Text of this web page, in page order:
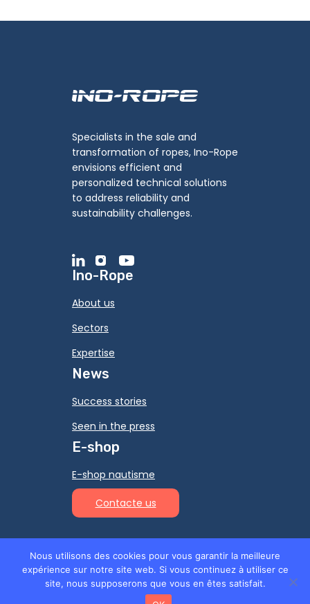
Specialists in the sale and
transformation of ropes, Ino-Rope
envisions efficient and
personalized technical solutions
to address reliability and
sustainability challenges.
Ino-Rope
About us
Sectors
Expertise
News
Success stories
Seen in the press
E-shop
E-shop nautisme
Contacte us
© 2026 Ino-Rope -Legal Notice- Privacy
policy
Nous utilisons des cookies pour vous garantir la meilleure
expérience sur notre site web. Si vous continuez à utiliser ce
site, nous supposerons que vous en êtes satisfait.